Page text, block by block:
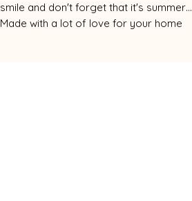
smile and don't forget that it's summer…
Made with a lot of love for your home